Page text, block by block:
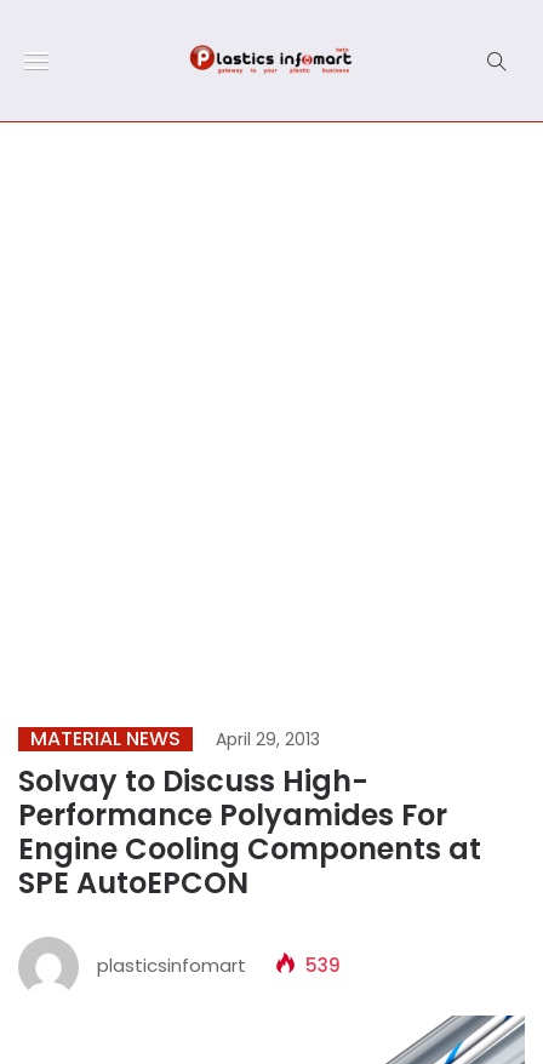
MATERIAL NEWS April 29, 2013
Solvay to Discuss High-
Performance Polyamides For
Engine Cooling Components at
SPE AutoEPCON
plasticsinfomart 539